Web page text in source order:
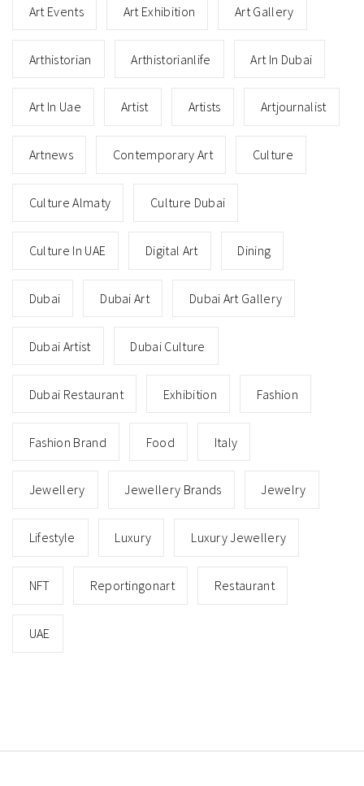
Art Events Art Exhibition Art Gallery
Arthistorian Arthistorianlife Art In Dubai
Art In Uae Artist Artists Artjournalist
Artnews Contemporary Art Culture
Culture Almaty Culture Dubai
Culture In UAE Digital Art Dining
Dubai Dubai Art Dubai Art Gallery
Dubai Artist Dubai Culture
Dubai Restaurant Exhibition Fashion
Fashion Brand Food Italy
Jewellery Jewellery Brands Jewelry
Lifestyle Luxury Luxury Jewellery
NFT Reportingonart Restaurant
UAE